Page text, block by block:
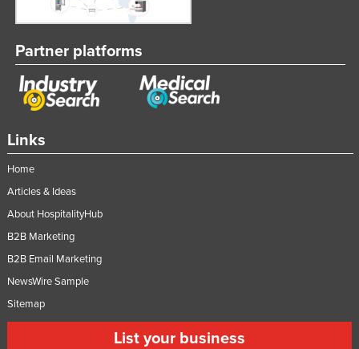
Links
Home
Articles & Ideas
About HospitalityHub
B2B Marketing
B2B Email Marketing
NewsWire Sample
Sitemap
List your business
Partner platforms